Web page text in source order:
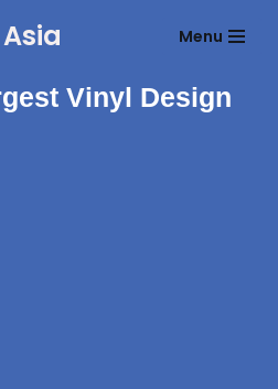
Menu
Vinyl Design